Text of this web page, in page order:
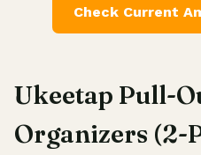
Check Current
Ukeetap Pull-
Organizers (2-